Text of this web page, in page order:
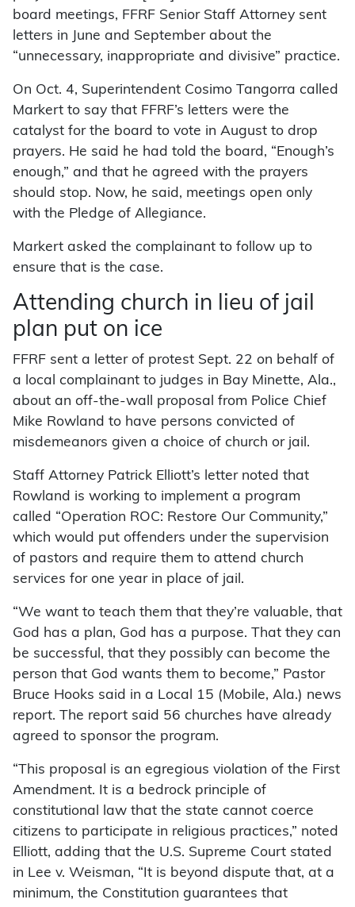
board meetings, FFRF Senior Staff Attorney sent
letters in June and September about the
“unnecessary, inappropriate and divisive” practice.
On Oct. 4, Superintendent Cosimo Tangorra called
Markert to say that FFRF’s letters were the
catalyst for the board to vote in August to drop
prayers. He said he had told the board, “Enough’s
enough,” and that he agreed with the prayers
should stop. Now, he said, meetings open only
with the Pledge of Allegiance.
Markert asked the complainant to follow up to
ensure that is the case.
Attending church in lieu of jail
plan put on ice
FFRF sent a letter of protest Sept. 22 on behalf of
a local complainant to judges in Bay Minette, Ala.,
about an off-the-wall proposal from Police Chief
Mike Rowland to have persons convicted of
misdemeanors given a choice of church or jail.
Staff Attorney Patrick Elliott’s letter noted that
Rowland is working to implement a program
called “Operation ROC: Restore Our Community,”
which would put offenders under the supervision
of pastors and require them to attend church
services for one year in place of jail.
“We want to teach them that they’re valuable, that
God has a plan, God has a purpose. That they can
be successful, that they possibly can become the
person that God wants them to become,” Pastor
Bruce Hooks said in a Local 15 (Mobile, Ala.) news
report. The report said 56 churches have already
agreed to sponsor the program.
“This proposal is an egregious violation of the First
Amendment. It is a bedrock principle of
constitutional law that the state cannot coerce
citizens to participate in religious practices,” noted
Elliott, adding that the U.S. Supreme Court stated
in Lee v. Weisman, “It is beyond dispute that, at a
minimum, the Constitution guarantees that